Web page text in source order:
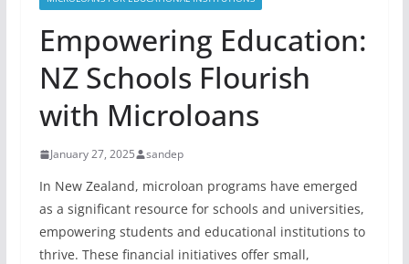
Empowering Education:
NZ Schools Flourish
with Microloans
January 27, 2025 sandep
In New Zealand, microloan programs have emerged
as a significant resource for schools and universities,
empowering students and educational institutions to
thrive. These financial initiatives offer small,